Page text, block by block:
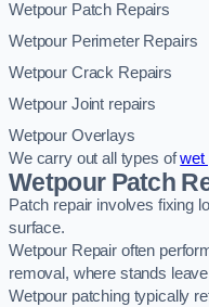
Wetpour Patch Repairs
Wetpour Perimeter Repairs
Wetpour Crack Repairs
Wetpour Joint repairs
Wetpour Overlays
We carry out all types ofwet
Wetpour Patch
Patch repair involves fixing
surface.
Wetpour Repair often
removal, where stands
Wetpour patching typically